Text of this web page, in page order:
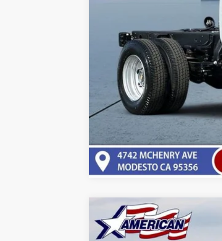
New2025Chevrolet Express
VIN:1GCWGBFPXS1198721Stock: